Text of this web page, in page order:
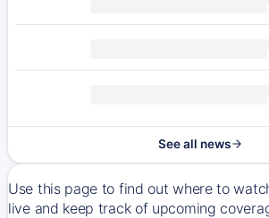
See all news
Use this page to find out where to
live and keep track of upcoming